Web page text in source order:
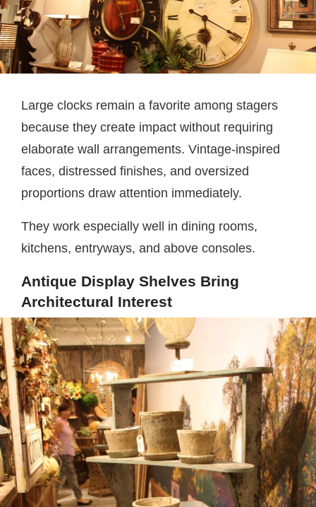
Large clocks remain a favorite among stagers
because they create impact without requiring
elaborate wall arrangements. Vintage-inspired
faces, distressed finishes, and oversized
proportions draw attention immediately.
They work especially well in dining rooms,
kitchens, entryways, and above consoles.
Antique Display Shelves Bring
Architectural Interest